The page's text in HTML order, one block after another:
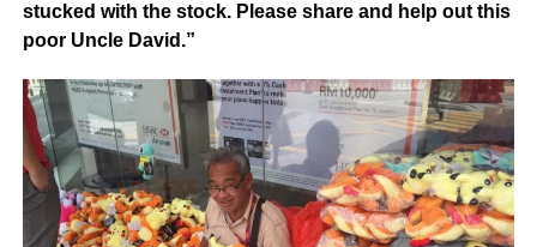
stucked with the stock. Please share and help out this
poor Uncle David.”